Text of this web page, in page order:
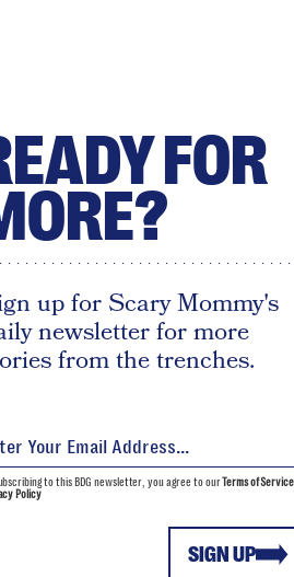
FOR
up for Scary Mommy's
newsletter for more
from the trenches.
SIGN UP
to this BDG newsletter, you agree to ourTerms of Service
Policy